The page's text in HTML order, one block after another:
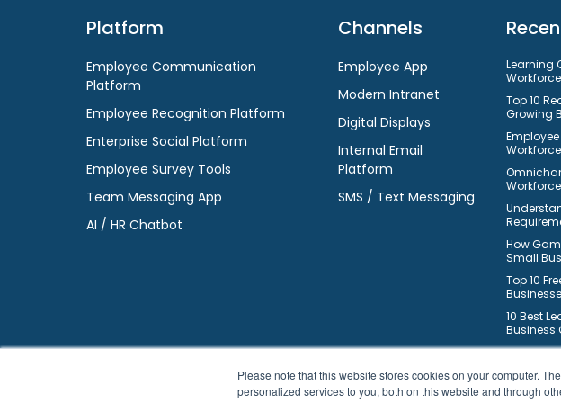
Please note that this website stores cookies on your computer.
personalized services to you, both on this website and through
Platform
Employee Communication
Platform
Employee Recognition Platform
Enterprise Social Platform
Employee Survey Tools
Team Messaging App
AI / HR Chatbot
Channels
Employee App
Modern Intranet
Digital Displays
Internal Email
Platform
SMS / Text Messaging
Learning
Top 10
Growing
Workforce
How
Small
Top 10
10 Best
Business
© 2026 HubEngage,